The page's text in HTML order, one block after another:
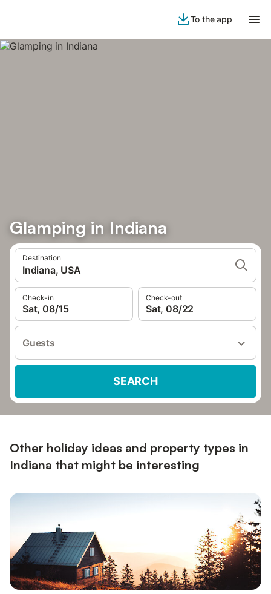
To the app
Glamping in Indiana
Destination
Indiana, USA
Check-in
Sat, 08/15
Check-out
Sat, 08/22
Guests
SEARCH
Other holiday ideas and property types in
Indiana that might be interesting